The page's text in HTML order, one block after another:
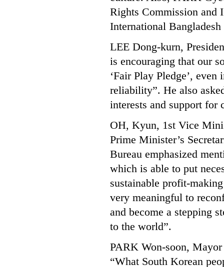
Rights Commission and
International
LEE Dong-kurn,
is encouraging that our
‘Fair Play Pledge’,
reliability”. He also
interests and support for
OH, Kyun, 1st Vice
Prime Minister’s
Bureau emphasized
which is able to put
sustainable profit-
very meaningful to
and become a stepping
to the world”.
PARK Won-soon,
“What South Korean